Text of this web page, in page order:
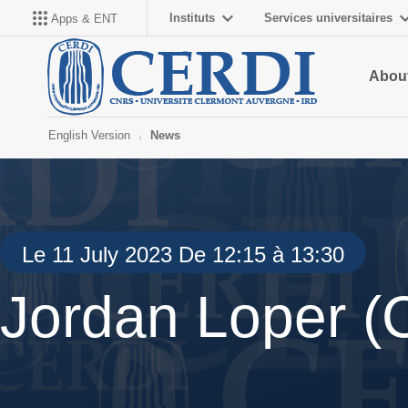
Apps & ENT Instituts Services universitaires
English Version News
Le 11 July 2023 De 12:15 à 13:30
Jordan Loper